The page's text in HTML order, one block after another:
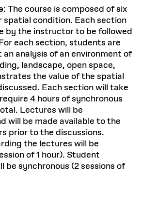
: The course is composed of six
spatial condition. Each section
by the instructor to be followed
each section, students are
analysis of an environment of
landscape, open space,
the value of the spatial
Each section will take
4 hours of synchronous
Lectures will be
will be made available to the
prior to the discussions.
the lectures will be
of 1 hour). Student
be synchronous (2 sessions of